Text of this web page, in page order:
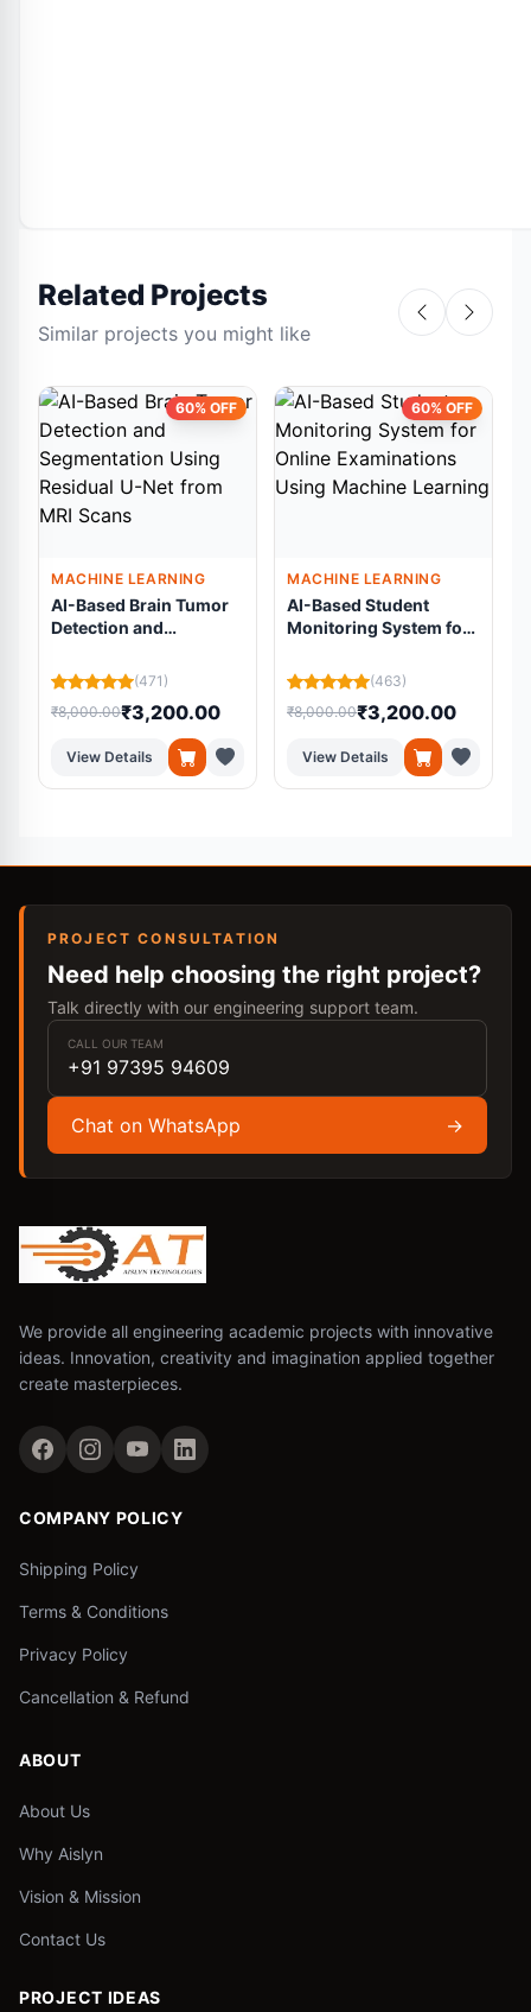
Related Projects
Similar projects you might like
60% OFF
MACHINE LEARNING
AI-Based Brain Tumor
Detection and
Residual U-Net from
MRI Scans
(471)
₹8,000.00₹3,200.00
View Details
60% OFF
MACHINE LEARNING
AI-Based Student
Monitoring System for
Using Machine
Learning
(463)
₹8,000.00₹3,200.00
View Details
PROJECT CONSULTATION
Need help choosing the right project?
Talk directly with our engineering support team.
CALL OUR TEAM
+91 97395 94609
Chat on WhatsApp →
We provide all engineering academic projects with innovative
ideas. Innovation, creativity and imagination applied together
create masterpieces.
COMPANY POLICY
Shipping Policy
Terms & Conditions
Privacy Policy
Cancellation & Refund
ABOUT
About Us
Why Aislyn
Vision & Mission
Contact Us
PROJECT IDEAS